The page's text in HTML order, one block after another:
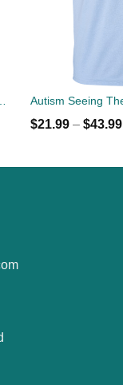
$21.99– $43.99